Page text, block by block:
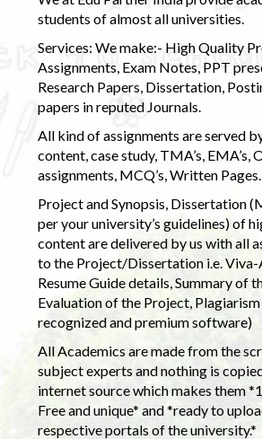
students of almost all universities.
Services: We make:- High Quality
Assignments, Exam Notes, PPT
Research Papers, Dissertation,
papers in reputed Journals.
All kind of assignments are served
content, case study, TMA’s, EMA’s,
assignments, MCQ’s, Written Pages.
Project and Synopsis, Dissertation
per your university’s guidelines) of
content are delivered by us with all
to the Project/Dissertation i.e. Viva-
Resume Guide details, Summary of
Evaluation of the Project,
recognized and premium software)
All Academics are made from the
subject experts and nothing is
internet source which makes them
Free and unique* and *ready to
respective portals of the university.*